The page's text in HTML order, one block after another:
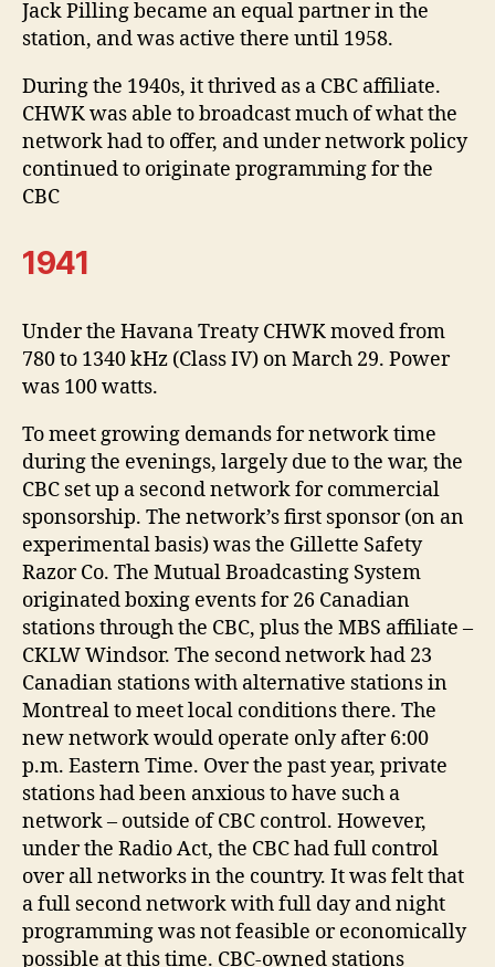
Jack Pilling became an equal partner in the
station, and was active there until 1958.
During the 1940s, it thrived as a CBC affiliate.
CHWK was able to broadcast much of what the
network had to offer, and under network policy
continued to originate programming for the
CBC
1941
Under the Havana Treaty CHWK moved from
780 to 1340 kHz (Class IV) on March 29. Power
was 100 watts.
To meet growing demands for network time
during the evenings, largely due to the war, the
CBC set up a second network for commercial
sponsorship. The network’s first sponsor (on an
experimental basis) was the Gillette Safety
Razor Co. The Mutual Broadcasting System
originated boxing events for 26 Canadian
stations through the CBC, plus the MBS affiliate –
CKLW Windsor. The second network had 23
Canadian stations with alternative stations in
Montreal to meet local conditions there. The
new network would operate only after 6:00
p.m. Eastern Time. Over the past year, private
stations had been anxious to have such a
network – outside of CBC control. However,
under the Radio Act, the CBC had full control
over all networks in the country. It was felt that
a full second network with full day and night
programming was not feasible or economically
possible at this time. CBC-owned stations